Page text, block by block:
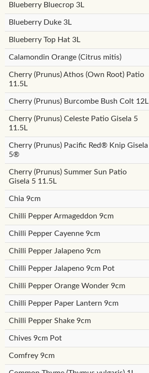
Blueberry Bluecrop 3L
Blueberry Duke 3L
Blueberry Top Hat 3L
Calamondin Orange (Citrus mitis)
Cherry (Prunus) Athos (Own Root) Patio
11.5L
Cherry (Prunus) Burcombe Bush Colt 12L
Cherry (Prunus) Celeste Patio Gisela 5
11.5L
Cherry (Prunus) Pacific Red® Knip Gisela
5®
Cherry (Prunus) Summer Sun Patio
Gisela 5 11.5L
Chia 9cm
Chilli Pepper Armageddon 9cm
Chilli Pepper Cayenne 9cm
Chilli Pepper Jalapeno 9cm
Chilli Pepper Jalapeno 9cm Pot
Chilli Pepper Orange Wonder 9cm
Chilli Pepper Paper Lantern 9cm
Chilli Pepper Shake 9cm
Chives 9cm Pot
Comfrey 9cm